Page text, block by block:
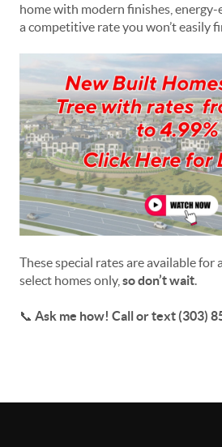
home with modern finishes,
a competitive rate you won’t easily
These special rates are available for
select homes only, so don’t wait.
📞 Ask me how! Call or text (303)